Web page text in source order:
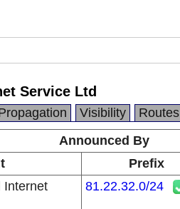
Service Ltd
Visibility Routes
Announced By
Prefix
Internet
81.22.32.0/24